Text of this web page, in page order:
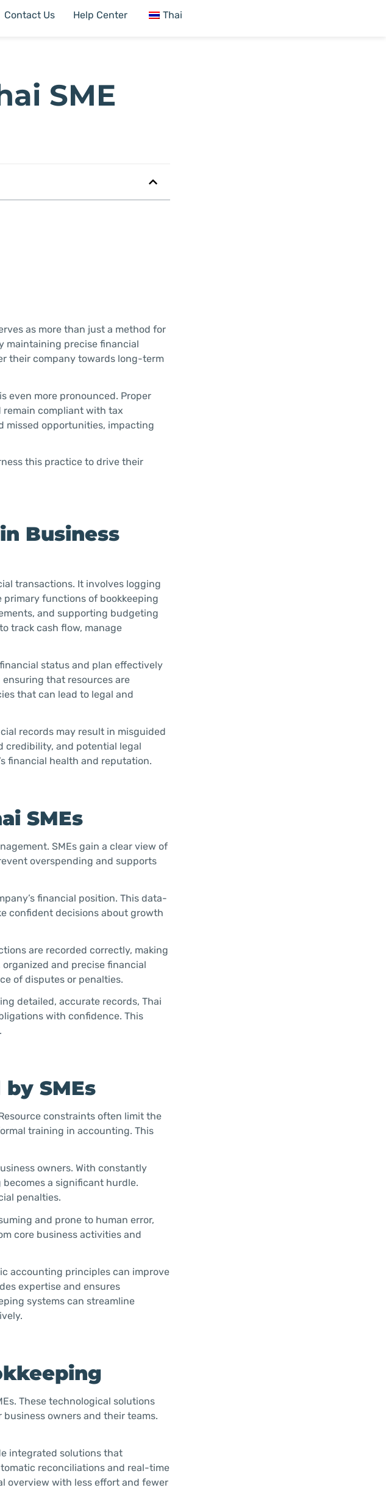
Contact Us Help Center Thai
SME
as more than just a method for
maintaining precise financial
their company towards long-term
even more pronounced. Proper
remain compliant with tax
missed opportunities, impacting
this practice to drive their
Business
transactions. It involves logging
primary functions of bookkeeping
and supporting budgeting
track cash flow, manage
status and plan effectively
that resources are
that can lead to legal and
records may result in misguided
credibility, and potential legal
financial health and reputation.
SMEs
SMEs gain a clear view of
overspending and supports
financial position. This data-
confident decisions about growth
are recorded correctly, making
and precise financial
of disputes or penalties.
detailed, accurate records, Thai
with confidence. This
SMEs
constraints often limit the
training in accounting. This
owners. With constantly
a significant hurdle.
penalties.
and prone to human error,
core business activities and
accounting principles can improve
expertise and ensures
systems can streamline
These technological solutions
owners and their teams.
integrated solutions that
reconciliations and real-time
overview with less effort and fewer